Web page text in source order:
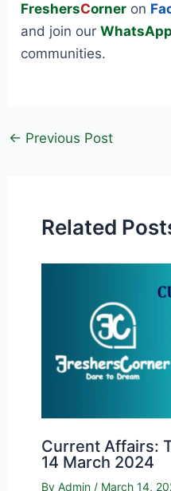
FreshersCorner on
and join ourWhatsApp
communities.
← Previous Post
Related
Current Affairs:
14 March 2024
By Admin / March 14,